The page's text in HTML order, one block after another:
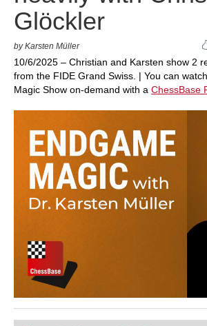
Glöckler
by Karsten Müller
10/6/2025 – Christian and Karsten show 2
from the FIDE Grand Swiss. | You can
Magic Show on-demand with a ChessBase